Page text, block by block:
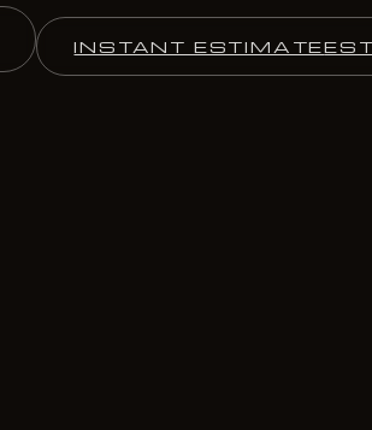
INSTANT ESTIMATE